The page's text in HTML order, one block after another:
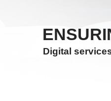
Digital